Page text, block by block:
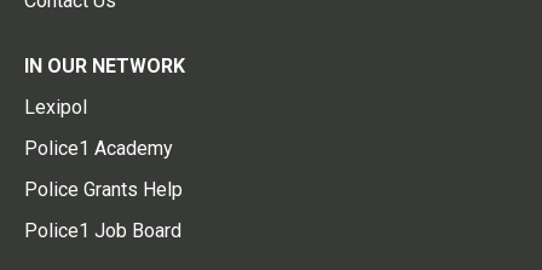
IN OUR NETWORK
Lexipol
Police1 Academy
Police Grants Help
Police1 Job Board